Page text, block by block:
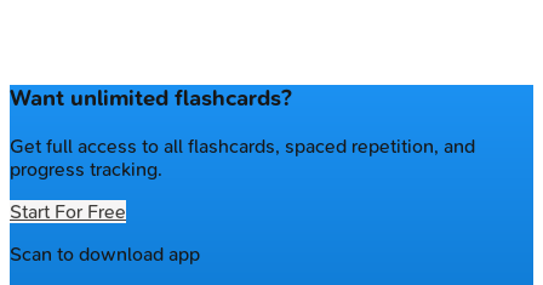
Want unlimited flashcards?
Get full access to all flashcards, spaced repetition, and
progress tracking.
Start For Free
Scan to download app